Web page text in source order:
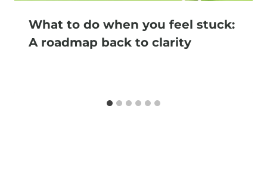
What to do when you feel stuck:
A roadmap back to clarity